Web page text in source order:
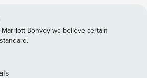
shower room and toilet. ・ There is a
kitchen and toilet on the 2nd
B, bedroom C, and two toilets
Bonvoy we believe certain